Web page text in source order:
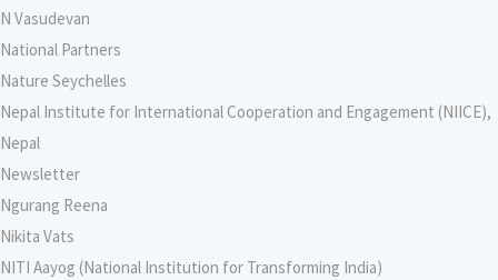
N Vasudevan
National Partners
Nature Seychelles
Nepal Institute for International Cooperation and Engagement (NIICE),
Nepal
Newsletter
Ngurang Reena
Nikita Vats
NITI Aayog (National Institution for Transforming India)